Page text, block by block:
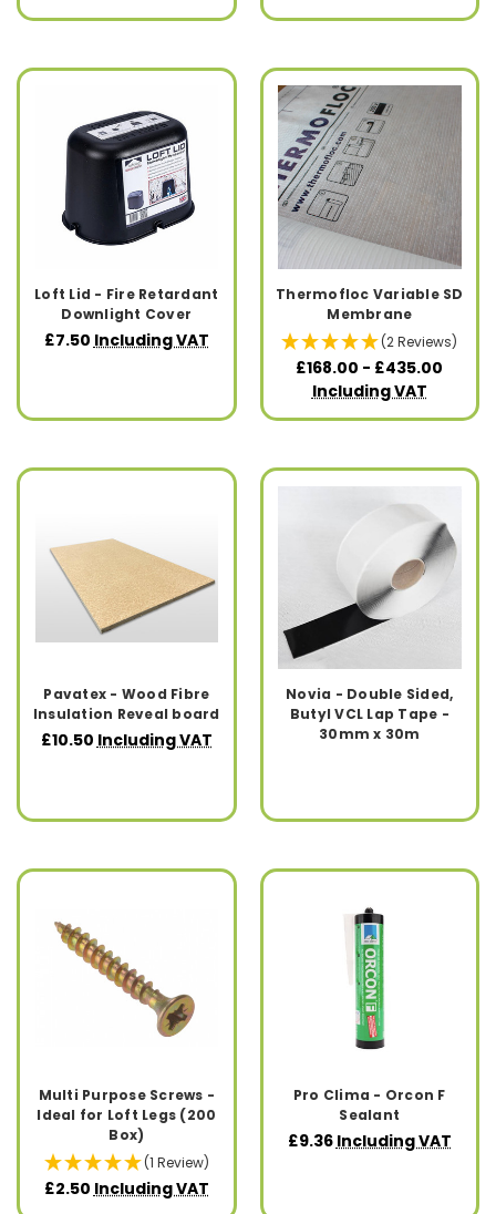
Loft Lid - Fire Retardant
Downlight Cover
£7.50 Including VAT
Thermofloc Variable SD
Membrane
(2 Reviews)
£168.00 - £435.00
Including VAT
Pavatex - Wood Fibre
Insulation Reveal board
£10.50 Including VAT
Novia - Double Sided,
Butyl VCL Lap Tape -
30mm x 30m
Multi Purpose Screws -
Ideal for Loft Legs (200
Box)
(1 Review)
£2.50 Including VAT
Pro Clima - Orcon F
Sealant
£9.36 Including VAT